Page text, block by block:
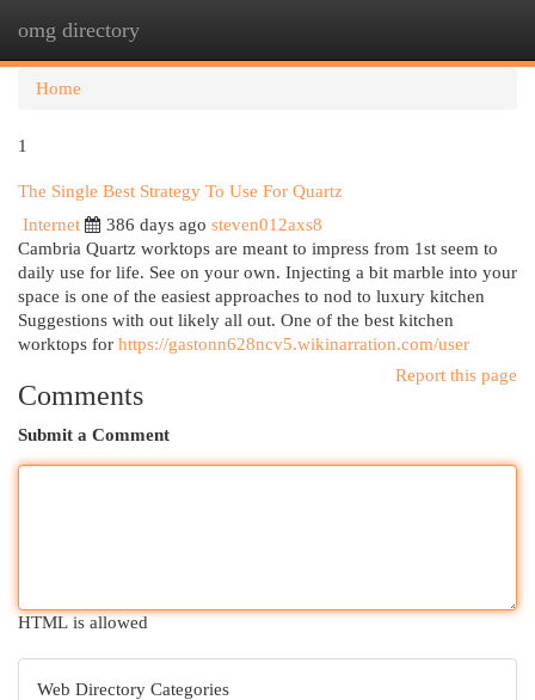
omg directory
Home
1
The Single Best Strategy To Use For Quartz
Internet
386 days ago steven012axs8
Cambria Quartz worktops are meant to impress from 1st seem to
daily use for life. See on your own. Injecting a bit marble into your
space is one of the easiest approaches to nod to luxury kitchen
Suggestions with out likely all out. One of the best kitchen
worktops for https://gastonn628ncv5.wikinarration.com/user
Report this page
Comments
Submit a Comment
HTML is allowed
Web Directory Categories